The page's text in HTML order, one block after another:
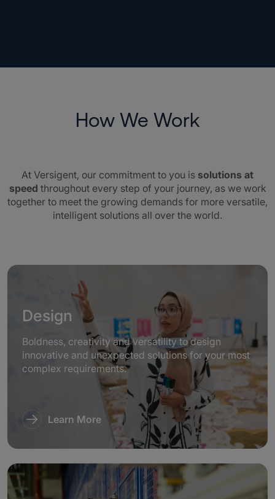
How We Work
At Versigent, our commitment to you is solutions at
speed throughout every step of your journey, as we work
together to meet the growing demands for more versatile,
intelligent solutions all over the world.
Design
Boldness, creativity and versatility to design
innovative and unexpected solutions for your most
complex requirements.
Learn More